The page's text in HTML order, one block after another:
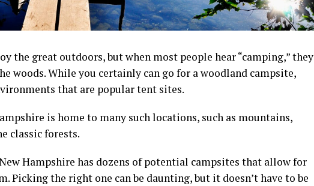
the great outdoors, but when most people hear “camping,” they
woods. While you certainly can go for a woodland campsite,
that are populartent sites.
is home to many such locations, such as mountains,
classic forests.
Hampshire has dozens of potential campsites that allow for
Picking the right one can be daunting, but it doesn’t have to be